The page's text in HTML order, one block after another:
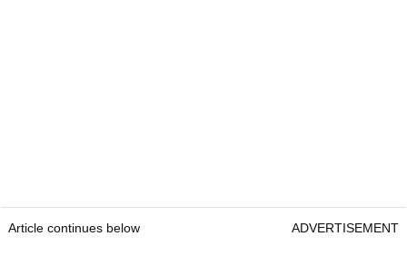
Article continues below ADVERTISEMENT